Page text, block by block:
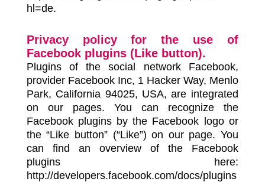
hl=de.
Privacy policy for the use of
Facebook plugins (Like button).
Plugins of the social network Facebook,
provider Facebook Inc, 1 Hacker Way, Menlo
Park, California 94025, USA, are integrated
on our pages. You can recognize the
Facebook plugins by the Facebook logo or
the “Like button” (“Like”) on our page. You
can find an overview of the Facebook
plugins here:
http://developers.facebook.com/docs/plugins